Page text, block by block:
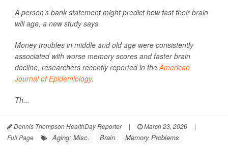
A person’s bank statement might predict how fast their brain
will age, a new study says.
Money troubles in middle and old age were consistently
associated with worse memory scores and faster brain
decline, researchers recently reported in theAmerican
Journal of Epidemiology.
Th...
Dennis Thompson HealthDay Reporter | March 23, 2026
|
Full Page
Aging: Misc. Brain Memory Problems